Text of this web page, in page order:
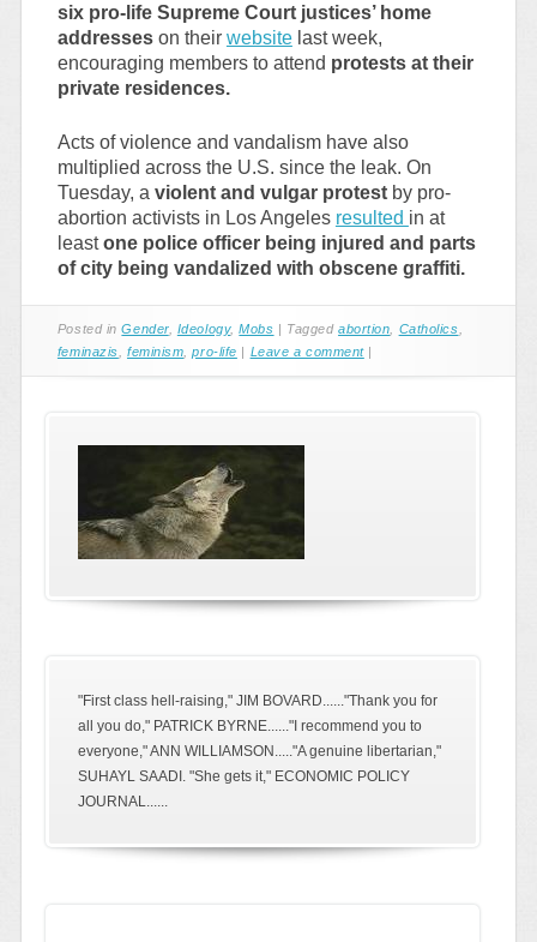
six pro-life Supreme Court justices’ home
addresseson their websitelast week,
encouraging members to attend protests at their
private residences.
Acts of violence and vandalism have also
multiplied across the U.S. since the leak. On
Tuesday, a violent and vulgar protestby pro-
abortion activists in Los Angeles resulted in at
leastone police officer being injured and parts
of city being vandalized with obscene graffiti.
Posted inGender, Ideology,Mobs | Taggedabortion Catholics
feminazis
feminism ,pro-life | Leave a comment |
"First class hell-raising," JIM BOVARD......"Thank you for
all you do," PATRICK BYRNE......"I recommend you to
everyone," ANN WILLIAMSON....."A genuine libertarian,"
SUHAYL SAADI. "She gets it," ECONOMIC POLICY
JOURNAL......